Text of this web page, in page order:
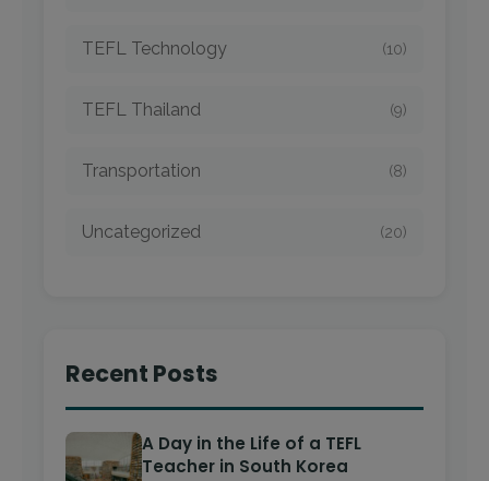
TEFL Technology (10)
TEFL Thailand (9)
Transportation (8)
Uncategorized (20)
Recent Posts
A Day in the Life of a TEFL
Teacher in South Korea